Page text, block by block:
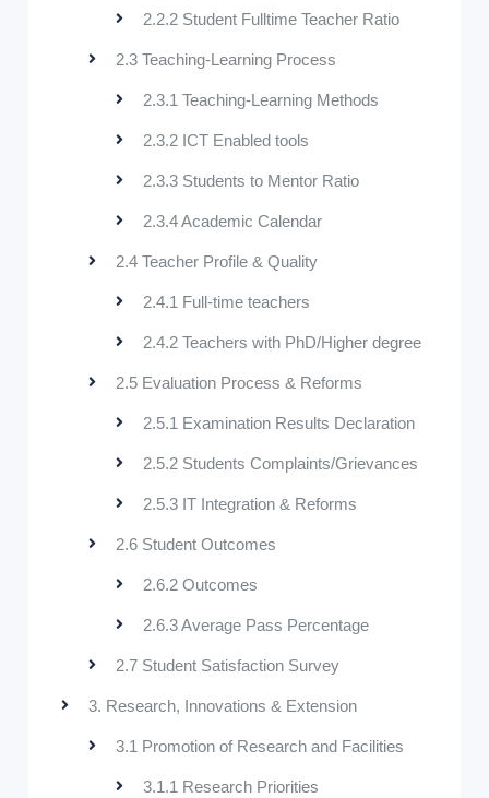
2.2.2 Student Fulltime Teacher Ratio
2.3 Teaching-Learning Process
2.3.1 Teaching-Learning Methods
2.3.2 ICT Enabled tools
2.3.3 Students to Mentor Ratio
2.3.4 Academic Calendar
2.4 Teacher Profile & Quality
2.4.1 Full-time teachers
2.4.2 Teachers with PhD/Higher degree
2.5 Evaluation Process & Reforms
2.5.1 Examination Results Declaration
2.5.2 Students Complaints/Grievances
2.5.3 IT Integration & Reforms
2.6 Student Outcomes
2.6.2 Outcomes
2.6.3 Average Pass Percentage
2.7 Student Satisfaction Survey
3. Research, Innovations & Extension
3.1 Promotion of Research and Facilities
3.1.1 Research Priorities